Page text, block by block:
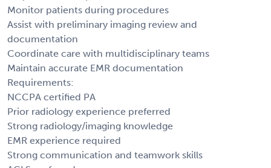
Monitor patients during procedures
Assist with preliminary imaging review and
documentation
Coordinate care with multidisciplinary teams
Maintain accurate EMR documentation
Requirements:
NCCPA certified PA
Prior radiology experience preferred
Strong radiology/imaging knowledge
EMR experience required
Strong communication and teamwork skills